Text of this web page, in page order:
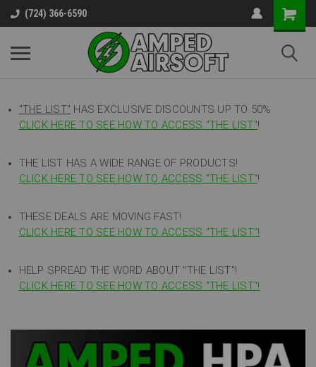
(724) 366-6590
"THE LIST" HAS EXCLUSIVE DISCOUNTS UP TO 50%
CLICK HERE TO SEE HOW TO ACCESS "THE LIST"!
THE LIST HAS A WIDE RANGE OF PRODUCTS!
CLICK HERE TO SEE HOW TO ACCESS "THE LIST"!
THESE DEALS ARE MOVING FAST!
CLICK HERE TO SEE HOW TO ACCESS "THE LIST"!
HELP SPREAD THE WORD ABOUT "THE LIST"!
CLICK HERE TO SEE HOW TO ACCESS "THE LIST"!